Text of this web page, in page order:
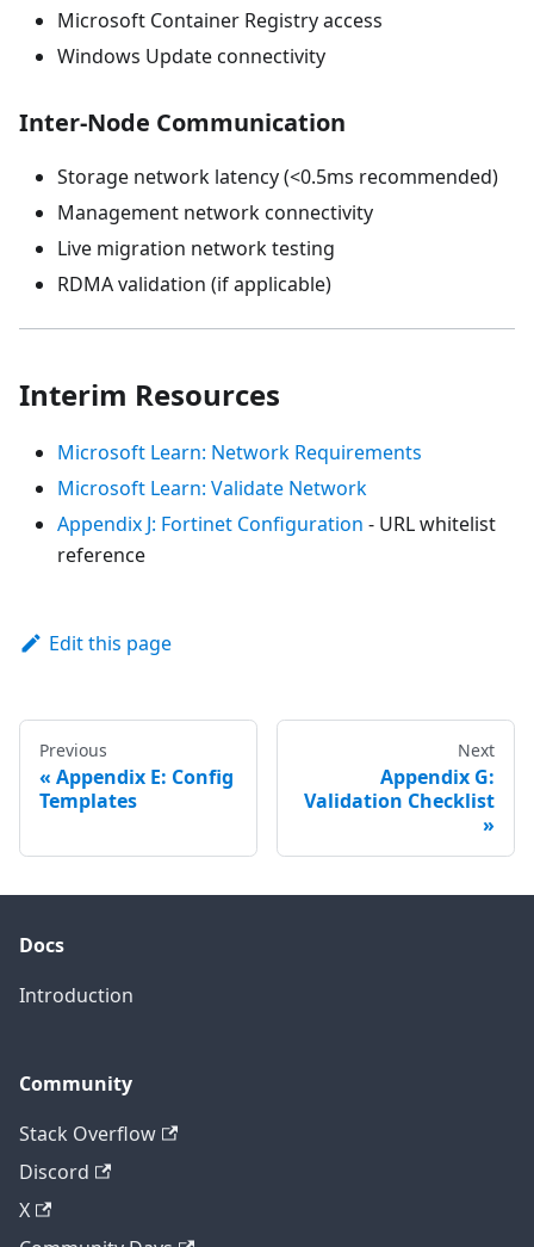
Microsoft Container Registry access
Windows Update connectivity
Inter-Node Communication
Storage network latency (<0.5ms recommended)
Management network connectivity
Live migration network testing
RDMA validation (if applicable)
Interim Resources
Microsoft Learn: Network Requirements
Microsoft Learn: Validate Network
Appendix J: Fortinet Configuration - URL whitelist
reference
Edit this page
Previous
Appendix E: Config
Templates
Next
Appendix G:
Validation Checklist
Docs
Introduction
Community
Stack Overflow
Discord
X